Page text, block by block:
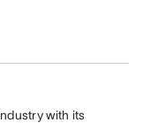
with its